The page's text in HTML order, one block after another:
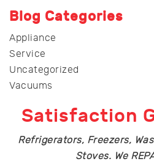
Blog Categories
Appliance
Service
Uncategorized
Vacuums
Satisfaction
Refrigerators, Freezers,
Stoves. We